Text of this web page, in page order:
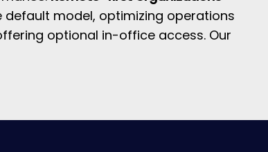
model, optimizing operations
optional in-office access. Our